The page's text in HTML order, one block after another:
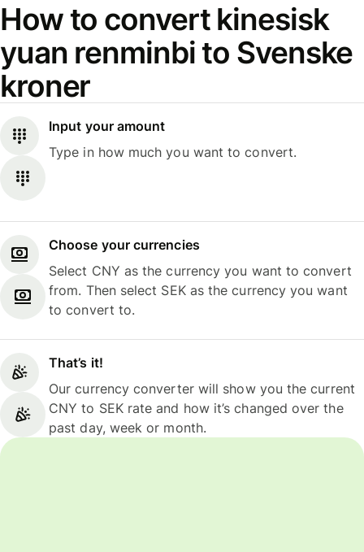
How to convert kinesisk
yuan renminbi to Svenske
kroner
Input your amount
Type in how much you want to convert.
Choose your currencies
Select CNY as the currency you want to convert
from. Then select SEK as the currency you want
to convert to.
That’s it!
Our currency converter will show you the current
CNY to SEK rate and how it’s changed over the
past day, week or month.